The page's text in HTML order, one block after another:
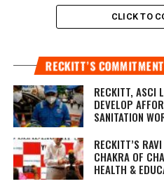
CLICK TO
RECKITT’S
RECKITT, ASCI
DEVELOP
SANITATION
RECKITT’S
CHAKRA OF
HEALTH &